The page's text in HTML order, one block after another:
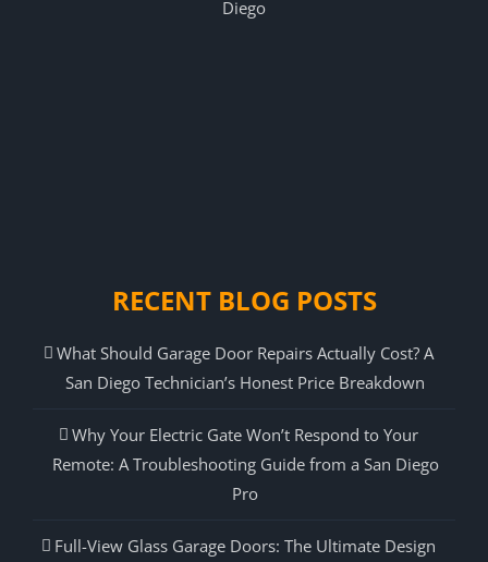
RECENT BLOG POSTS
What Should Garage Door Repairs Actually Cost? A
San Diego Technician’s Honest Price Breakdown
Why Your Electric Gate Won’t Respond to Your
Remote: A Troubleshooting Guide from a San Diego
Pro
Full-View Glass Garage Doors: The Ultimate Design